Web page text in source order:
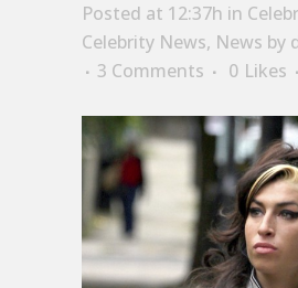
Posted at 12:37h in
Celebrity News, News by
3 Comments
0 Likes